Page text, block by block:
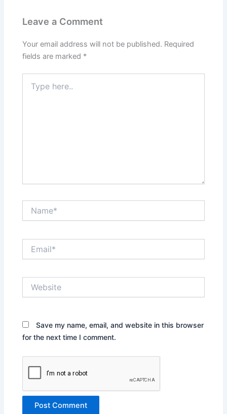
Leave a Comment
Your email address will not be published. Required
fields are marked *
here..
Save my name, email, and website in this browser
for the next time I comment.